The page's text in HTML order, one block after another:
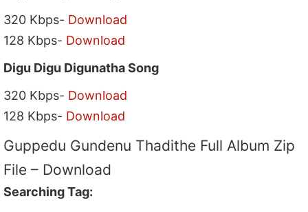
320 Kbps- Download
128 Kbps- Download
Digu Digu Digunatha Song
320 Kbps- Download
128 Kbps- Download
Guppedu Gundenu Thadithe Full Album Zip
File – Download
Searching Tag: